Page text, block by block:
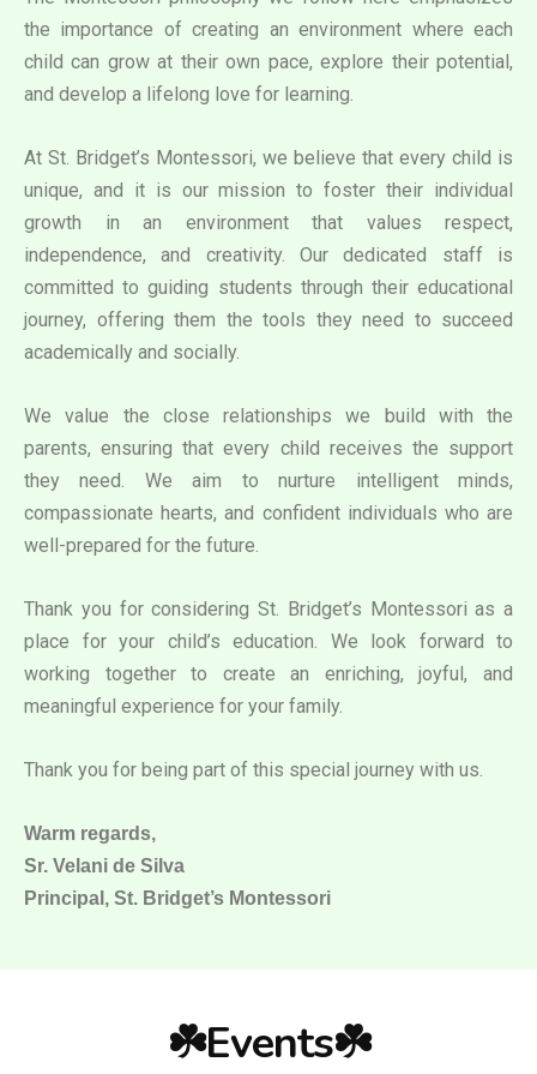
the importance of creating an environment where each
child can grow at their own pace, explore their potential,
and develop a lifelong love for learning.
At St. Bridget’s Montessori, we believe that every child is
unique, and it is our mission to foster their individual
growth in an environment that values respect,
independence, and creativity. Our dedicated staff is
committed to guiding students through their educational
journey, offering them the tools they need to succeed
academically and socially.
We value the close relationships we build with the
parents, ensuring that every child receives the support
they need. We aim to nurture intelligent minds,
compassionate hearts, and confident individuals who are
well-prepared for the future.
Thank you for considering St. Bridget’s Montessori as a
place for your child’s education. We look forward to
working together to create an enriching, joyful, and
meaningful experience for your family.
Thank you for being part of this special journey with us.
Warm regards,
Sr. Velani de Silva
Principal, St. Bridget’s Montessori
☘️Events☘️